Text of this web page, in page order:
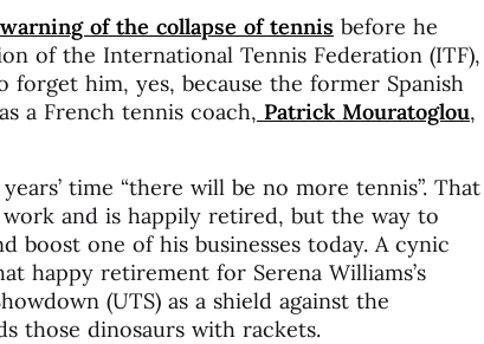
of the collapse of tennis before he
of the International Tennis Federation (ITF),
forget him, yes, because the former Spanish
a French tennis coach, Patrick Mouratoglou,
time “there will be no more tennis”. That
and is happily retired, but the way to
boost one of his businesses today. A cynic
happy retirement for Serena Williams’s
(UTS) as a shield against the
those dinosaurs with rackets.